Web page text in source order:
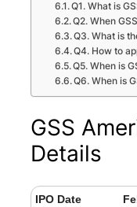
Q1. What is
Q2. When
Q3. What is
Q4. How to
Q5. When is
Q6. When is
GSS
Details
IPO Date